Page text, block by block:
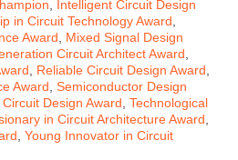
Intelligent Circuit Design
in Circuit Technology Award
Award
Mixed Signal Design
Circuit Architect Award
Reliable Circuit Design Award
Award Semiconductor Design
Design Award Technological
in Circuit Architecture Award
Young Innovator in Circuit